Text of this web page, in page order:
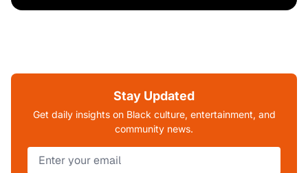
Stay Updated
Get daily insights on Black culture, entertainment, and
community news.